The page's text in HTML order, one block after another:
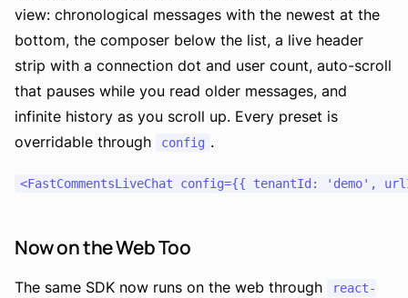
view: chronological messages with the newest at the
bottom, the composer below the list, a live header
strip with a connection dot and user count, auto-scroll
that pauses while you read older messages, and
infinite history as you scroll up. Every preset is
overridable through
config .
Now on the Web Too
The same SDK now runs on the web through
react-